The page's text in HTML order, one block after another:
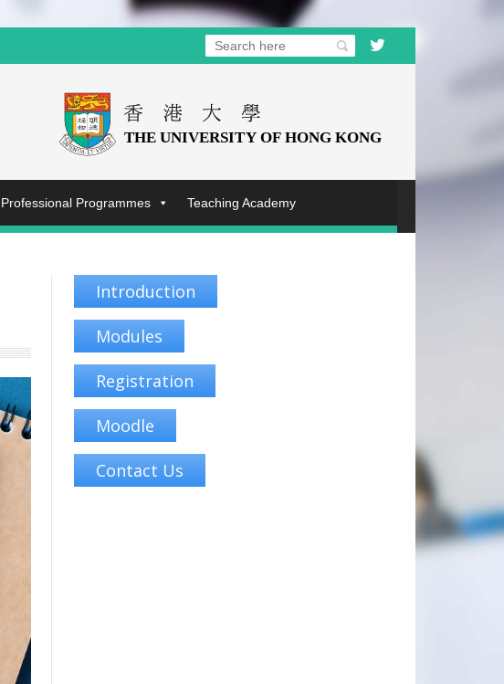
Professional Programmes Teaching Academy
Introduction
Modules
Registration
Moodle
Contact Us